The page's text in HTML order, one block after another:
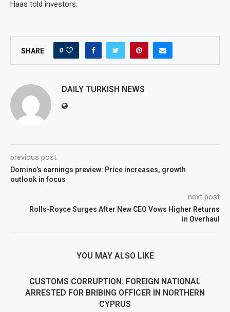
Haas told investors.
SHARE 0
DAILY TURKISH NEWS
previous post
Domino’s earnings preview: Price increases, growth
outlook in focus
next post
Rolls-Royce Surges After New CEO Vows Higher Returns
in Overhaul
YOU MAY ALSO LIKE
CUSTOMS CORRUPTION: FOREIGN NATIONAL
ARRESTED FOR BRIBING OFFICER IN NORTHERN
CYPRUS